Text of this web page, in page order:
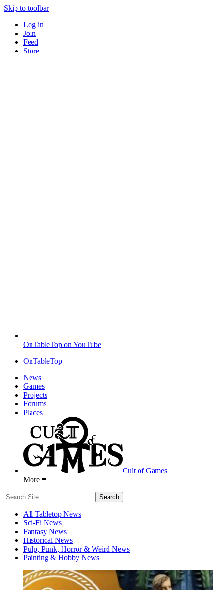
Skip to toolbar
Log in
Join
Feed
Store
OnTableTop on YouTube
OnTableTop
News
Games
Projects
Forums
Places
Cult of Games
More ≡
All Tabletop News
Sci-Fi News
Fantasy News
Historical News
Pulp, Punk, Horror & Weird News
Painting & Hobby News